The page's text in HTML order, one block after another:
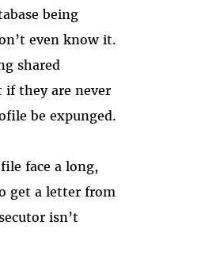
being
even know it.
shared
if they are never
be expunged.
face a long,
get a letter from
isn’t